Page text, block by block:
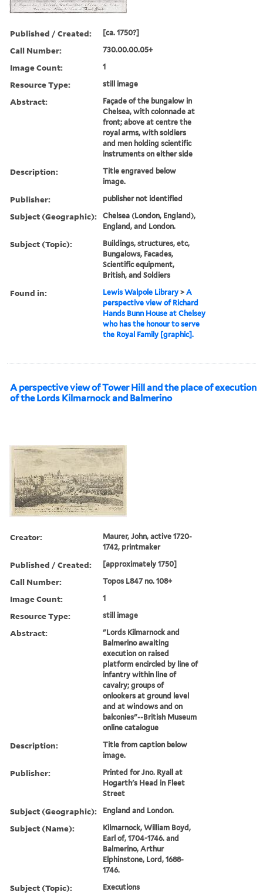
Published / Created: [ca. 1750?]
Call Number: 730.00.00.05+
Image Count: 1
Resource Type: still image
Abstract:
Façade of the bungalow in
Chelsea, with colonnade at
front; above at centre the
royal arms, with soldiers
and men holding scientific
instruments on either side
Description:
Title engraved below
image.
Publisher: publisher not identified
Subject (Geographic):
Chelsea (London, England),
England, and London.
Subject (Topic):
Buildings, structures, etc,
Bungalows, Facades,
Scientific equipment,
British, and Soldiers
Found in: Lewis Walpole Library >A
perspective view of Richard
Hands Bunn House at Chelsey
who has the honour to serve
the Royal Family [graphic].
A perspective view of Tower Hill and the place of execution
of the Lords Kilmarnock and Balmerino
Creator:
Maurer, John, active 1720-
1742, printmaker
Published / Created: [approximately 1750]
Call Number: Topos L847 no. 108+
Image Count: 1
Resource Type: still image
Abstract:
"Lords Kilmarnock and
Balmerino awaiting
execution on raised
platform encircled by line of
infantry within line of
cavalry; groups of
onlookers at ground level
and at windows and on
balconies"--British Museum
online catalogue
Description:
Title from caption below
image.
Publisher:
Printed for Jno. Ryall at
Hogarth's Head in Fleet
Street
Subject (Geographic): England and London.
Subject (Name):
Kilmarnock, William Boyd,
Earl of, 1704-1746. and
Balmerino, Arthur
Elphinstone, Lord, 1688-
1746.
Subject (Topic): Executions